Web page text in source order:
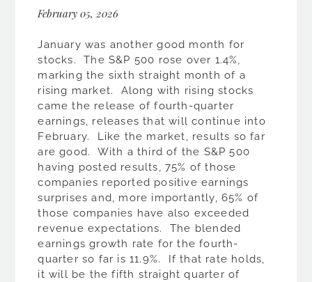
February 05, 2026
January was another good month for
stocks. The S&P 500 rose over 1.4%,
marking the sixth straight month of a
rising market. Along with rising stocks
came the release of fourth-quarter
earnings, releases that will continue into
February. Like the market, results so far
are good. With a third of the S&P 500
having posted results, 75% of those
companies reported positive earnings
surprises and, more importantly, 65% of
those companies have also exceeded
revenue expectations. The blended
earnings growth rate for the fourth-
quarter so far is 11.9%. If that rate holds,
it will be the fifth straight quarter of